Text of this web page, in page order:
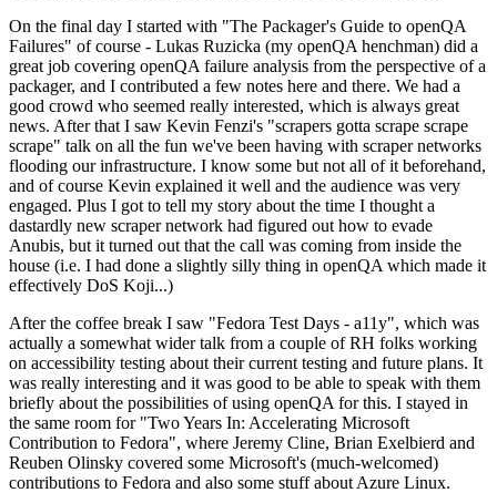
On the final day I started with "The Packager's Guide to openQA
Failures" of course - Lukas Ruzicka (my openQA henchman) did a
great job covering openQA failure analysis from the perspective of a
packager, and I contributed a few notes here and there. We had a
good crowd who seemed really interested, which is always great
news. After that I saw Kevin Fenzi's "scrapers gotta scrape scrape
scrape" talk on all the fun we've been having with scraper networks
flooding our infrastructure. I know some but not all of it beforehand,
and of course Kevin explained it well and the audience was very
engaged. Plus I got to tell my story about the time I thought a
dastardly new scraper network had figured out how to evade
Anubis, but it turned out that the call was coming from inside the
house (i.e. I had done a slightly silly thing in openQA which made it
effectively DoS Koji...)
After the coffee break I saw "Fedora Test Days - a11y", which was
actually a somewhat wider talk from a couple of RH folks working
on accessibility testing about their current testing and future plans. It
was really interesting and it was good to be able to speak with them
briefly about the possibilities of using openQA for this. I stayed in
the same room for "Two Years In: Accelerating Microsoft
Contribution to Fedora", where Jeremy Cline, Brian Exelbierd and
Reuben Olinsky covered some Microsoft's (much-welcomed)
contributions to Fedora and also some stuff about Azure Linux.